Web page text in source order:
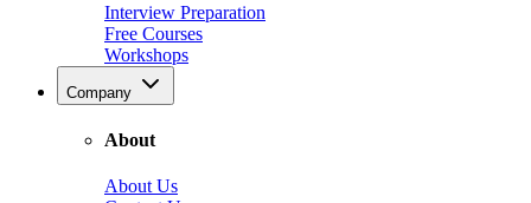
Interview Preparation
Free Courses
Workshops
Company
About
About Us